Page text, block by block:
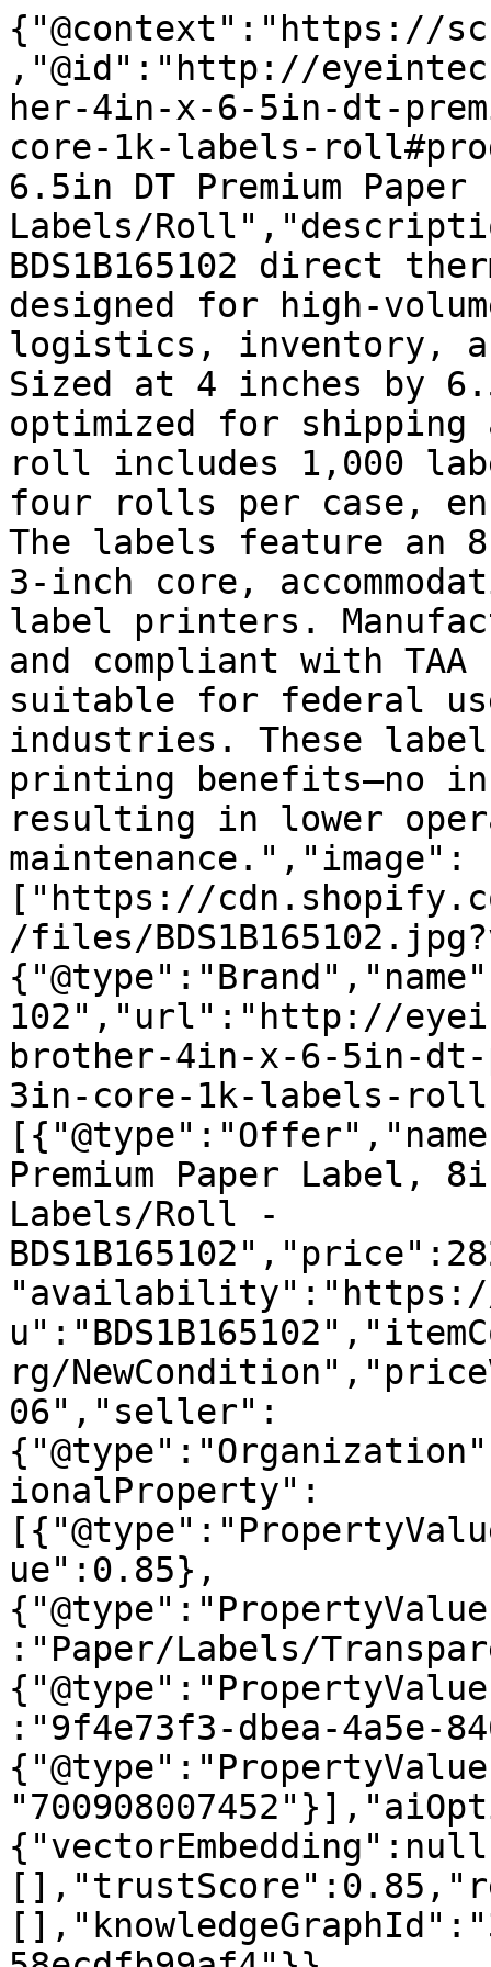
{"@context":"https://
,"@id":"http://
her-4in-x-6-5in-dt-
core-1k-labels-
6.5in DT Premium
Labels/
BDS1B165102 direct
designed for high-
logistics, inventory,
Sized at 4 inches by
optimized for shipping
roll includes 1,000
four rolls per case,
The labels feature an
3-inch core,
label printers.
and compliant with
suitable for federal
industries. These
printing benefits—no
resulting in lower
maintenance.","image":
["https://
/files/
102","url":"http://
brother-4in-x-6-5in-dt-
3in-core-1k-labels-
Premium Paper Label,
Labels/Roll -
"availability":"https://
rg/
06","seller":
ionalProperty":
ue":0.85},
:"Paper/Labels/
:"9f4e73f3-dbea-4a5e-